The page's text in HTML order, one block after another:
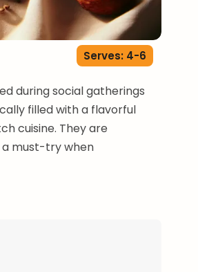
Serves: 4-6
during social gatherings
filled with a flavorful
cuisine. They are
must-try when